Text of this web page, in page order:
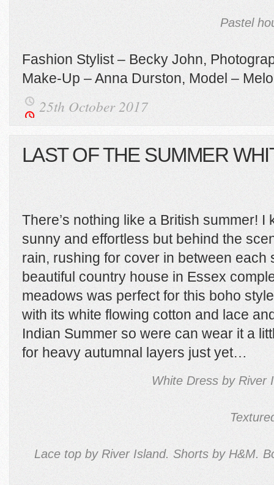
Pastel
Fashion Stylist – Becky John,
Make-Up – Anna Durston, Model –
25th October 2017
LAST OF THE SUMMER
There’s nothing like a British summer!
sunny and effortless but behind the
rain, rushing for cover in between each
beautiful country house in Essex
meadows was perfect for this boho
with its white flowing cotton and lace
Indian Summer so were can wear it a
for heavy autumnal layers just yet…
White Dress by River
Lace top by River Island. Shorts by H&M.